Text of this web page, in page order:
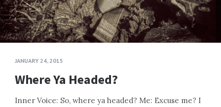
JANUARY 24, 2015
Where Ya Headed?
Inner Voice: So, where ya headed? Me: Excuse me? I